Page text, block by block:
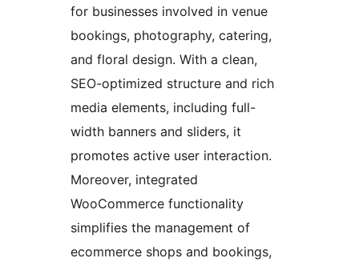
for businesses involved in venue
bookings, photography, catering,
and floral design. With a clean,
SEO-optimized structure and rich
media elements, including full-
width banners and sliders, it
promotes active user interaction.
Moreover, integrated
WooCommerce functionality
simplifies the management of
ecommerce shops and bookings,